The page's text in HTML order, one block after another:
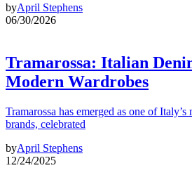
byApril Stephens
06/30/2026
Tramarossa: Italian
Modern Wardrobes
Tramarossa has emerged as one of
brands, celebrated
byApril Stephens
12/24/2025